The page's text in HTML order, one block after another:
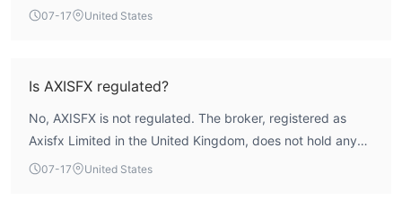
and limited verified operational information. The broker is
recourse mechanism in case of disputes.
07-17 United States
Is AXISFX regulated?
No, AXISFX is not regulated. The broker, registered as
Axisfx Limited in the United Kingdom, does not hold any
valid forex trading license from a recognized regulatory
07-17 United States